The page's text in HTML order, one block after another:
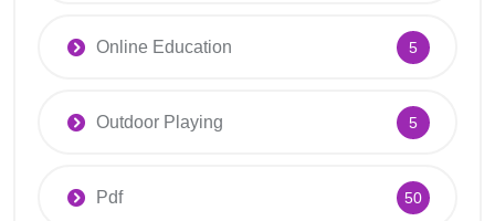
Online Education 5
Outdoor Playing 5
Pdf 50